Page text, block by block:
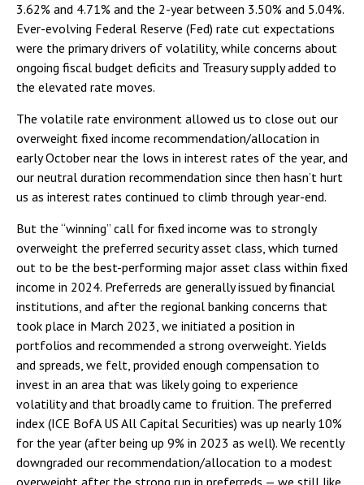
3.62% and 4.71% and the 2-year between 3.50% and 5.04%.
Ever-evolving Federal Reserve (Fed) rate cut expectations
were the primary drivers of volatility, while concerns about
ongoing fiscal budget deficits and Treasury supply added to
the elevated rate moves.
The volatile rate environment allowed us to close out our
overweight fixed income recommendation/allocation in
early October near the lows in interest rates of the year, and
our neutral duration recommendation since then hasn’t hurt
us as interest rates continued to climb through year-end.
But the “winning” call for fixed income was to strongly
overweight the preferred security asset class, which turned
out to be the best-performing major asset class within fixed
income in 2024. Preferreds are generally issued by financial
institutions, and after the regional banking concerns that
took place in March 2023, we initiated a position in
portfolios and recommended a strong overweight. Yields
and spreads, we felt, provided enough compensation to
invest in an area that was likely going to experience
volatility and that broadly came to fruition. The preferred
index (ICE BofA US All Capital Securities) was up nearly 10%
for the year (after being up 9% in 2023 as well). We recently
downgraded our recommendation/allocation to a modest
overweight after the strong run in preferreds — we still like